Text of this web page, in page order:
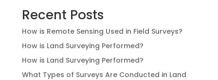
Recent Posts
How is Remote Sensing Used in Field Surveys?
How is Land Surveying Performed?
How is Land Surveying Performed?
What Types of Surveys Are Conducted in Land